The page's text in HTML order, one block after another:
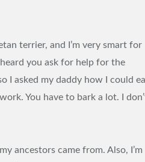
terrier, and I’m very smart for
you ask for help for the
I asked my daddy how I could
You have to bark a lot. I
ancestors came from. Also, I’m